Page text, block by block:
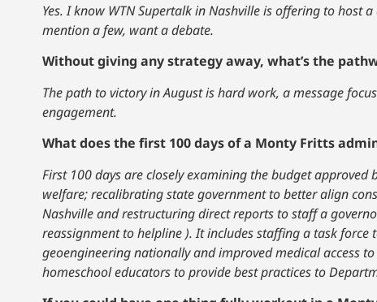
Yes. I know WTN Supertalk in Nashville is offering to host
mention a few, want a debate.
Without giving any strategy away, what’s the
The path to victory in August is hard work, a message
engagement.
What does the first 100 days of a Monty Fritts
First 100 days are closely examining the budget
welfare; recalibrating state government to better align
Nashville and restructuring direct reports to staff a
reassignment to helpline ). It includes staffing a task
geoengineering nationally and improved medical access
homeschool educators to provide best practices to